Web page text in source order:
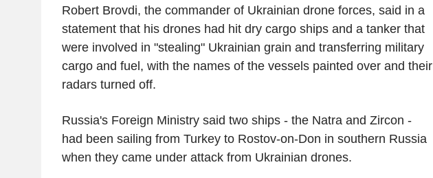
Robert Brovdi, the commander of Ukrainian drone forces, said in a
statement that his drones had hit dry cargo ships and a tanker that
were involved in "stealing" Ukrainian grain and transferring military
cargo and fuel, with the names of the vessels painted over and their
radars turned off.
Russia's Foreign Ministry said two ships - the Natra and Zircon -
had been sailing from Turkey to Rostov-on-Don in southern Russia
when they came under attack from Ukrainian drones.